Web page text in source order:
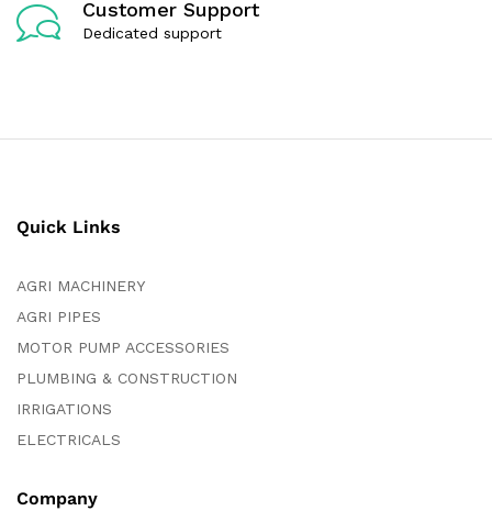
Customer Support
Dedicated support
Quick Links
AGRI MACHINERY
AGRI PIPES
MOTOR PUMP ACCESSORIES
PLUMBING & CONSTRUCTION
IRRIGATIONS
ELECTRICALS
Company